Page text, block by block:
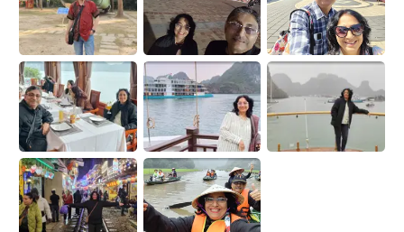
ended up at...